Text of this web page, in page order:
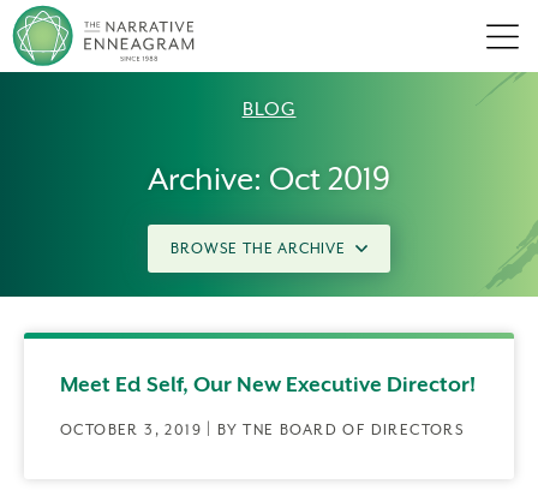
BLOG
Archive: Oct 2019
BROWSE THE ARCHIVE
Meet Ed Self, Our New Executive Director!
OCTOBER 3, 2019 | BY TNE BOARD OF DIRECTORS